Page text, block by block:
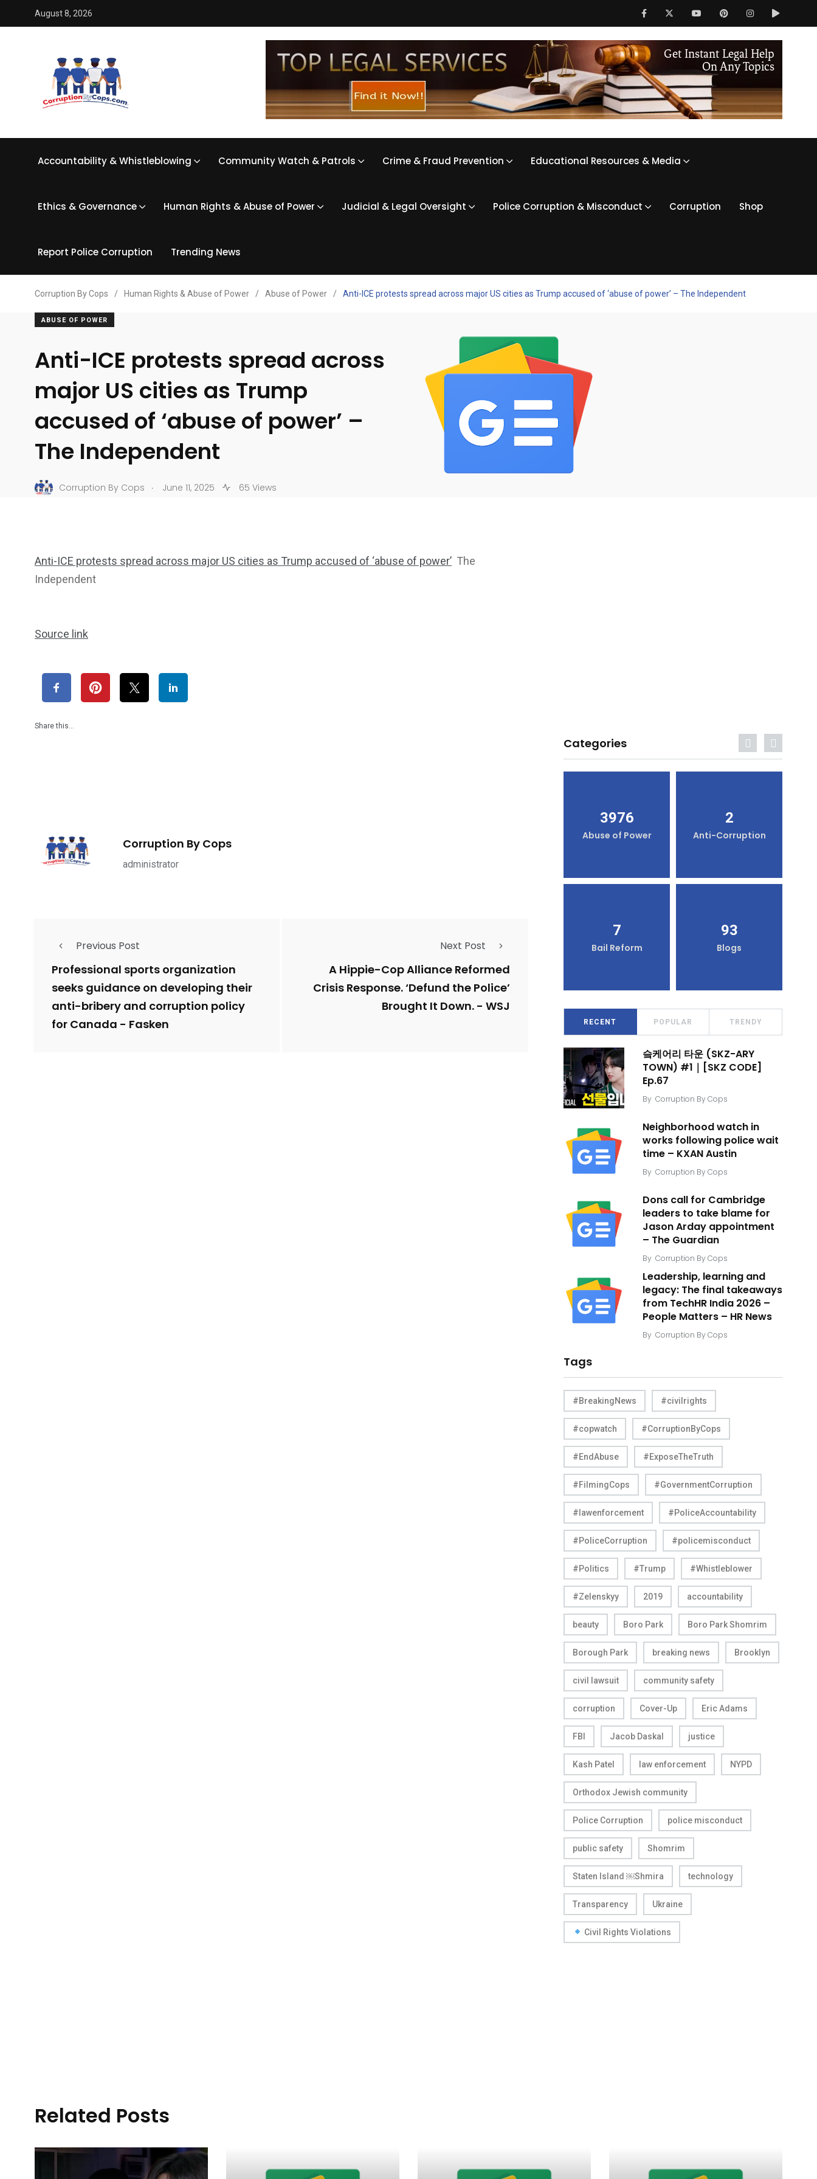
August 8, 2026
Accountability & Whistleblowing Community Watch & Patrols Crime & Fraud Prevention Educational Resources & Media
Ethics & Governance Human Rights & Abuse of Power Judicial & Legal Oversight Police Corruption & Misconduct Corruption Shop
Report Police Corruption Trending News
Corruption By Cops / Human Rights & Abuse of Power / Abuse of Power / Anti-ICE protests spread across major US cities as Trump accused of ‘abuse of power’ – The Independent
ABUSE OF POWER
Anti-ICE protests spread across
major US cities as Trump
accused of ‘abuse of power’ –
The Independent
Corruption By Cops . June 11, 2025 65 Views
Anti-ICE protests spread across major US cities as Trump accused of ‘abuse of power’ The
Independent
Source link
Share this…
Corruption By Cops
administrator
Previous Post
Professional sports organization
seeks guidance on developing their
anti-bribery and corruption policy
for Canada - Fasken
Next Post
A Hippie-Cop Alliance Reformed
Crisis Response. ‘Defund the Police’
Brought It Down. - WSJ
Categories
Shootings
Suicide By Cops Whistleblowers
3976
Abuse of Power
2
Anti-Corruption
7
Bail Reform
93
Blogs
RECENT POPULAR TRENDY
슼케어리 타운 (SKZ-ARY
TOWN) #1｜[SKZ CODE]
Ep.67
By Corruption By Cops
Neighborhood watch in
works following police wait
time – KXAN Austin
By Corruption By Cops
Dons call for Cambridge
leaders to take blame for
Jason Arday appointment
– The Guardian
By Corruption By Cops
Leadership, learning and
legacy: The final takeaways
from TechHR India 2026 –
People Matters – HR News
By Corruption By Cops
Tags
#BreakingNews #civilrights
#copwatch #CorruptionByCops
#EndAbuse #ExposeTheTruth
#FilmingCops #GovernmentCorruption
#lawenforcement #PoliceAccountability
#PoliceCorruption #policemisconduct
#Politics #Trump #Whistleblower
#Zelenskyy 2019 accountability
beauty Boro Park Boro Park Shomrim
Borough Park breaking news Brooklyn
civil lawsuit community safety
corruption Cover-Up Eric Adams
FBI Jacob Daskal justice
Kash Patel law enforcement NYPD
Orthodox Jewish community
Police Corruption police misconduct
public safety Shomrim
Staten Island ￼Shmira technology
Transparency Ukraine
Civil Rights Violations
Related Posts